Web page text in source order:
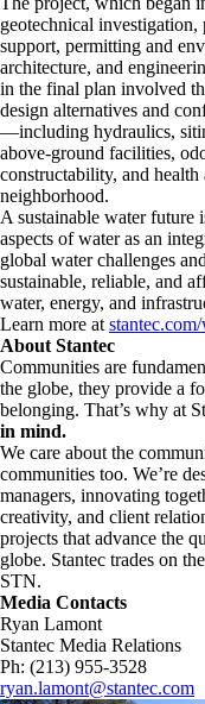
geotechnical investigation,
support, permitting and
architecture, and
in the final plan involved
design alternatives and
—including hydraulics,
above-ground facilities,
constructability, and
neighborhood.
A sustainable water
aspects of water as an
global water challenges
sustainable, reliable, and
water, energy, and
Learn more at
About Stantec
Communities are
the globe, they provide a
belonging. That’s why at
in mind.
We care about the
communities too. We’re
managers, innovating
creativity, and client
projects that advance the
globe. Stantec trades on
STN.
Media
Ryan Lamont
Stantec
Ph: (213)
ryan.lamont@stantec.com